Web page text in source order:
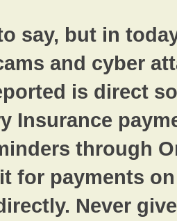
say, but in
and cyber
is direct
Insurance
through
for payments
Never